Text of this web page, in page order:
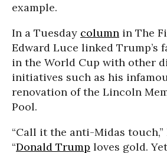
example.
In a Tuesday column in The
Edward Luce linked Trump’s
in the World Cup with other
initiatives such as his
renovation of the Lincoln
Pool.
“Call it the anti-Midas
“Donald Trump loves gold.